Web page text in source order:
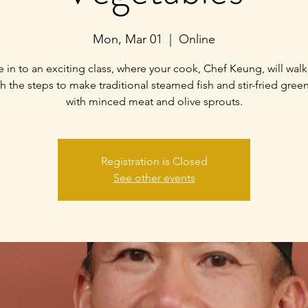
Mon, Mar 01 Online
in to an exciting class, where your cook, Chef Keung, will
the steps to make traditional steamed fish and stir-fried
with minced meat and olive sprouts.
Registration is Closed
See other events